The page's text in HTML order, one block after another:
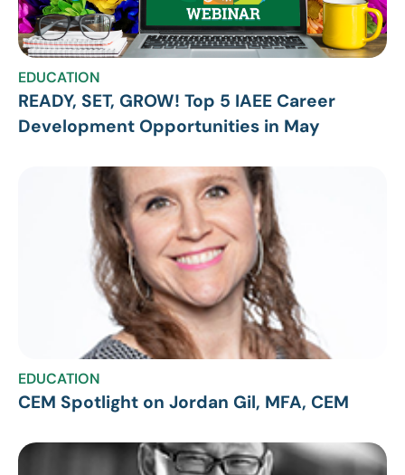
EDUCATION
READY, SET, GROW! Top 5 IAEE Career
Development Opportunities in May
EDUCATION
CEM Spotlight on Jordan Gil, MFA, CEM